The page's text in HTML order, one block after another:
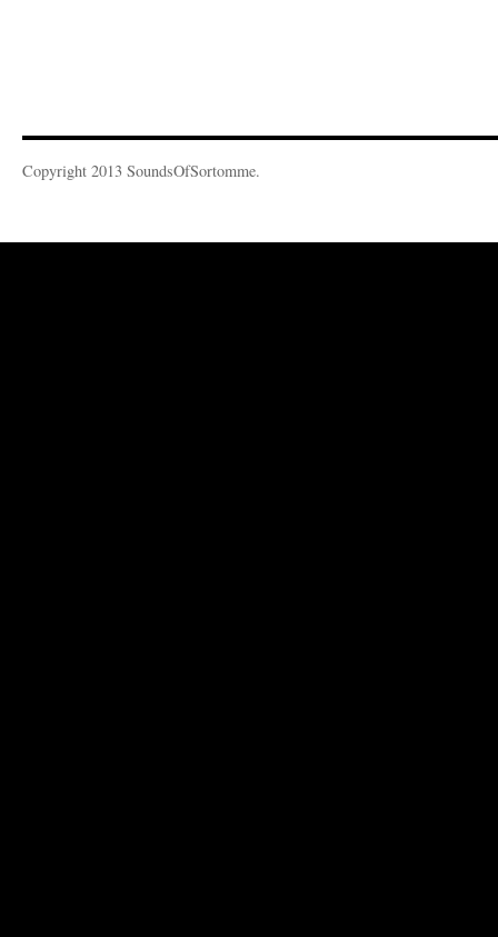
Copyright 2013 SoundsOfSortomme.